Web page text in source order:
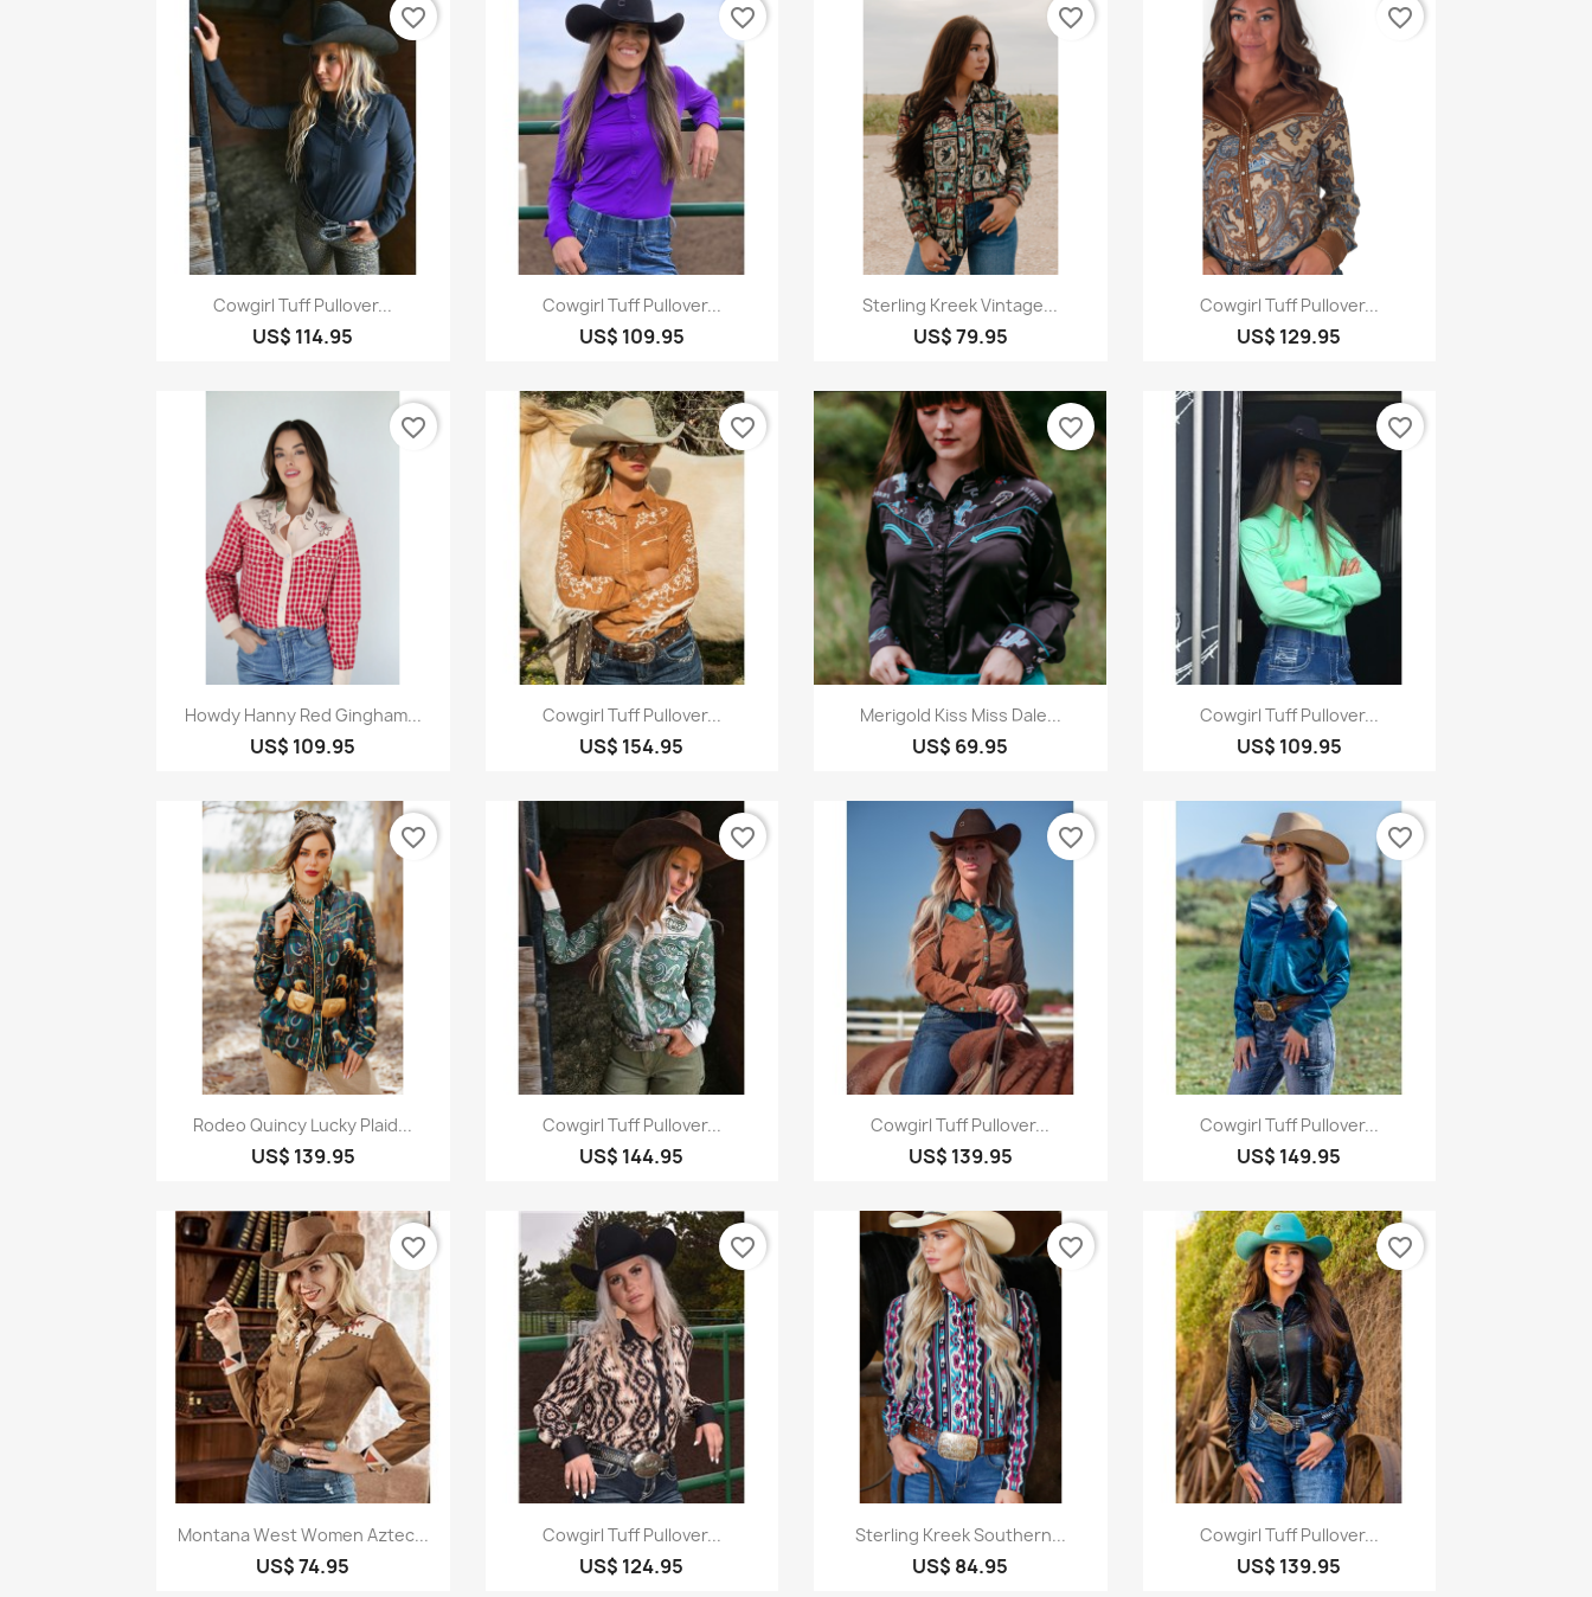
Quick view
Cowgirl Tuff Pullover...
US$ 114.95
favorite_border
Quick view
Cowgirl Tuff Pullover...
US$ 109.95
favorite_border
Quick view
Sterling Kreek Vintage...
US$ 79.95
favorite_border
Quick view
Cowgirl Tuff Pullover...
US$ 129.95
favorite_border
Quick view
Howdy Hanny Red Gingham...
US$ 109.95
favorite_border
Quick view
Cowgirl Tuff Pullover...
US$ 154.95
favorite_border
Quick view
Merigold Kiss Miss Dale...
US$ 69.95
favorite_border
Quick view
Cowgirl Tuff Pullover...
US$ 109.95
favorite_border
Quick view
Rodeo Quincy Lucky Plaid...
US$ 139.95
favorite_border
Quick view
Cowgirl Tuff Pullover...
US$ 144.95
favorite_border
Quick view
Cowgirl Tuff Pullover...
US$ 139.95
favorite_border
Quick view
Cowgirl Tuff Pullover...
US$ 149.95
favorite_border
Quick view
Montana West Women Aztec...
US$ 74.95
favorite_border
Quick view
Cowgirl Tuff Pullover...
US$ 124.95
favorite_border
Quick view
Sterling Kreek Southern...
US$ 84.95
favorite_border
Quick view
Cowgirl Tuff Pullover...
US$ 139.95
favorite_border